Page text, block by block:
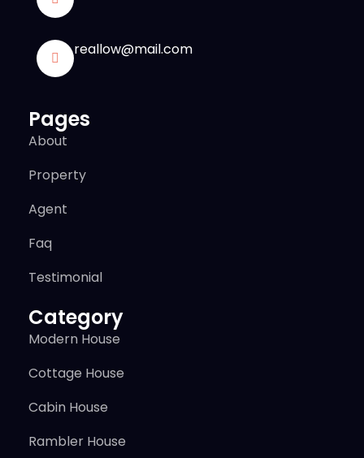
reallow@mail.com
Pages
About
Property
Agent
Faq
Testimonial
Category
Modern House
Cottage House
Cabin House
Rambler House